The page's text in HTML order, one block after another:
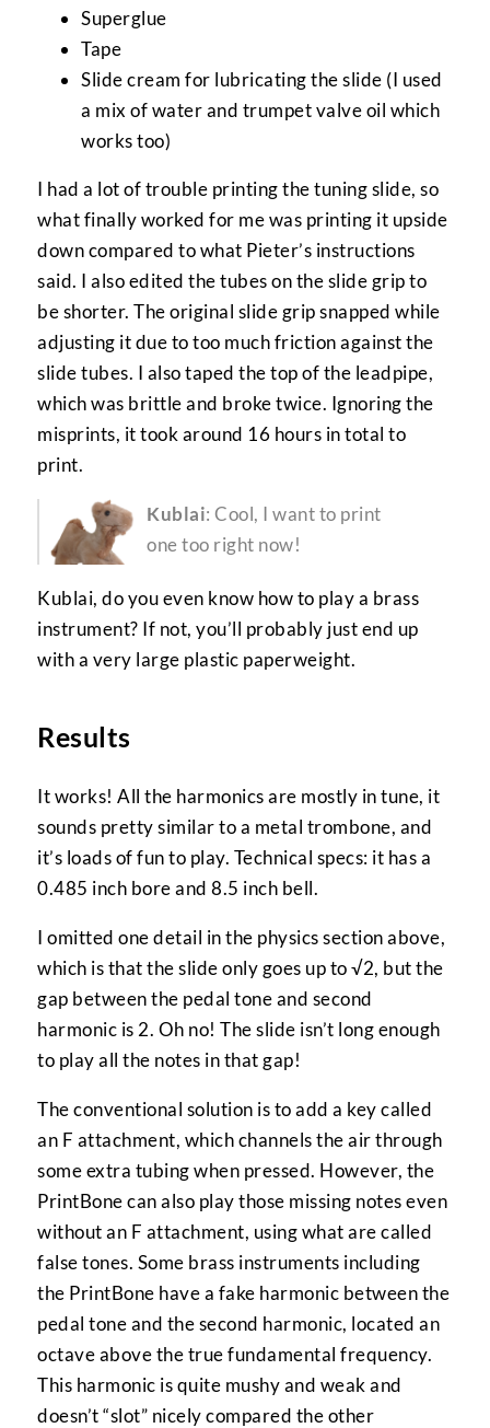
Superglue
Tape
Slide cream for lubricating the slide (I used
a mix of water and trumpet valve oil which
works too)
I had a lot of trouble printing the tuning slide, so
what finally worked for me was printing it upside
down compared to what Pieter’s instructions
said. I also edited the tubes on the slide grip to
be shorter. The original slide grip snapped while
adjusting it due to too much friction against the
slide tubes. I also taped the top of the leadpipe,
which was brittle and broke twice. Ignoring the
misprints, it took around 16 hours in total to
print.
Kublai: Cool, I want to print
one too right now!
Kublai, do you even know how to play a brass
instrument? If not, you’ll probably just end up
with a very large plastic paperweight.
Results
It works! All the harmonics are mostly in tune, it
sounds pretty similar to a metal trombone, and
it’s loads of fun to play. Technical specs: it has a
0.485 inch bore and 8.5 inch bell.
I omitted one detail in the physics section above,
which is that the slide only goes up to √2, but the
gap between the pedal tone and second
harmonic is 2. Oh no! The slide isn’t long enough
to play all the notes in that gap!
The conventional solution is to add a key called
an F attachment, which channels the air through
some extra tubing when pressed. However, the
PrintBone can also play those missing notes even
without an F attachment, using what are called
false tones. Some brass instruments including
the PrintBone have a fake harmonic between the
pedal tone and the second harmonic, located an
octave above the true fundamental frequency.
This harmonic is quite mushy and weak and
doesn’t “slot” nicely compared the other